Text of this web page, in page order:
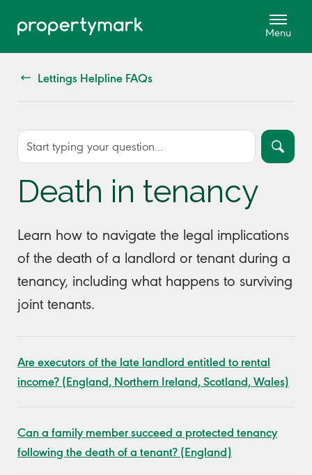
Lettings Helpline FAQs
Death in tenancy
Learn how to navigate the legal implications
of the death of a landlord or tenant during a
tenancy, including what happens to surviving
joint tenants.
Are executors of the late landlord entitled to rental
income? (England, Northern Ireland, Scotland, Wales)
Can a family member succeed a protected tenancy
following the death of a tenant? (England)